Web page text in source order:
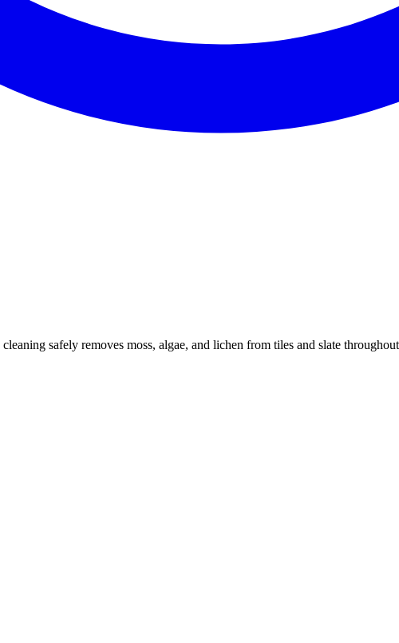
safely removes moss, algae, and lichen from tiles and slate